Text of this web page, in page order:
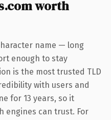
worth
name — long
enough to stay
is the most trusted TLD
with users and
for 13 years, so it
engines can trust. For